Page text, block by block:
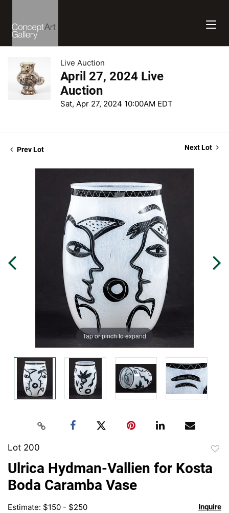
Live Auction
April 27, 2024 Live
Auction
Sat, Apr 27, 2024 10:00AM EDT
Prev Lot Next Lot
Tap or pinch to expand
Lot 200
Ulrica Hydman-Vallien for Kosta
Boda Caramba Vase
Estimate: $150 - $250 Inquire